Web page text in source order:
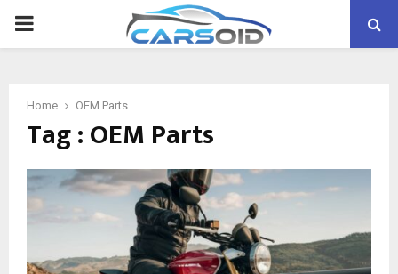
PRIMARY
Home OEM Parts
Tag : OEM Parts